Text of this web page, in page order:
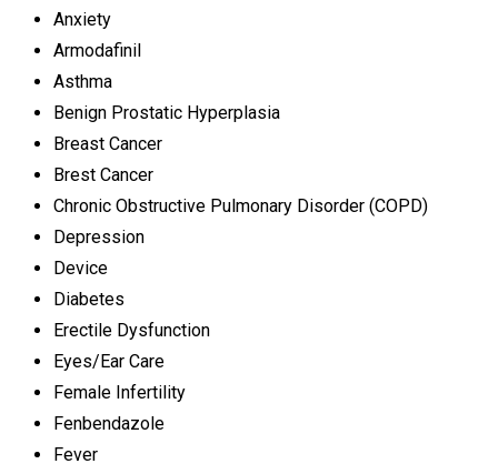
Anxiety
Armodafinil
Asthma
Benign Prostatic Hyperplasia
Breast Cancer
Brest Cancer
Chronic Obstructive Pulmonary Disorder (COPD)
Depression
Device
Diabetes
Erectile Dysfunction
Eyes/Ear Care
Female Infertility
Fenbendazole
Fever